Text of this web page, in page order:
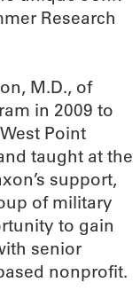
Research
M.D., of
in 2009 to
Point
taught at the
support,
of military
to gain
senior
nonprofit.